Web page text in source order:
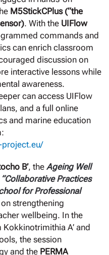
M5StickCPlus (“the
. With the UIFlow
commands and
can enrich classroom
discussion on
interactive lessons while
awareness.
can access UIFlow
and a full online
and marine education
project.eu/
B’, the Ageing Well
“Collaborative Practices
for Professional
strengthening
wellbeing. In the
A’ and
the session
and the PERMA